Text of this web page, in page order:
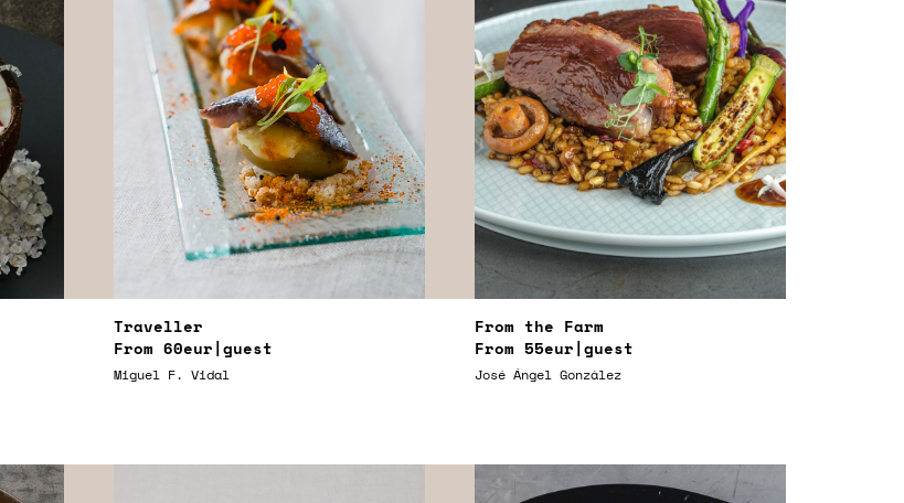
Traveller
From 60eur|guest
Miguel F. Vidal
From the Farm
From 55eur|guest
José Ángel González